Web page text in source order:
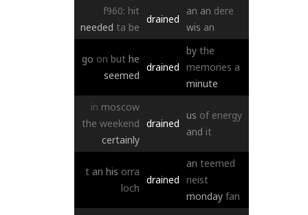
f960: hit
needed ta be
drained
an an dere
wis an
go on but he
seemed
drained
by the
memories a
minute
in moscow
the weekend
certainly
drained
us of energy
and it
t an his orra
loch
drained
an teemed
neist
monday fan